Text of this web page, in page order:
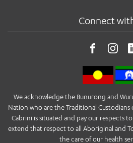
Connect
We acknowledge the Bunurong and
Nation who are the Traditional
Cabrini is situated and pay our respects
extend that respect to all Aboriginal and
the care of our health